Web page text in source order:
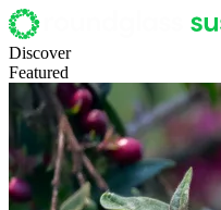
Discover
Featured